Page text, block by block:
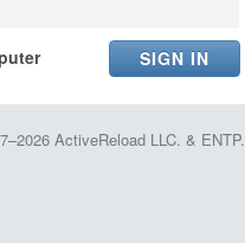
ActiveReload LLC. & ENTP.